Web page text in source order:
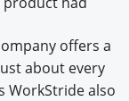
offers a
about every
WorkStride also